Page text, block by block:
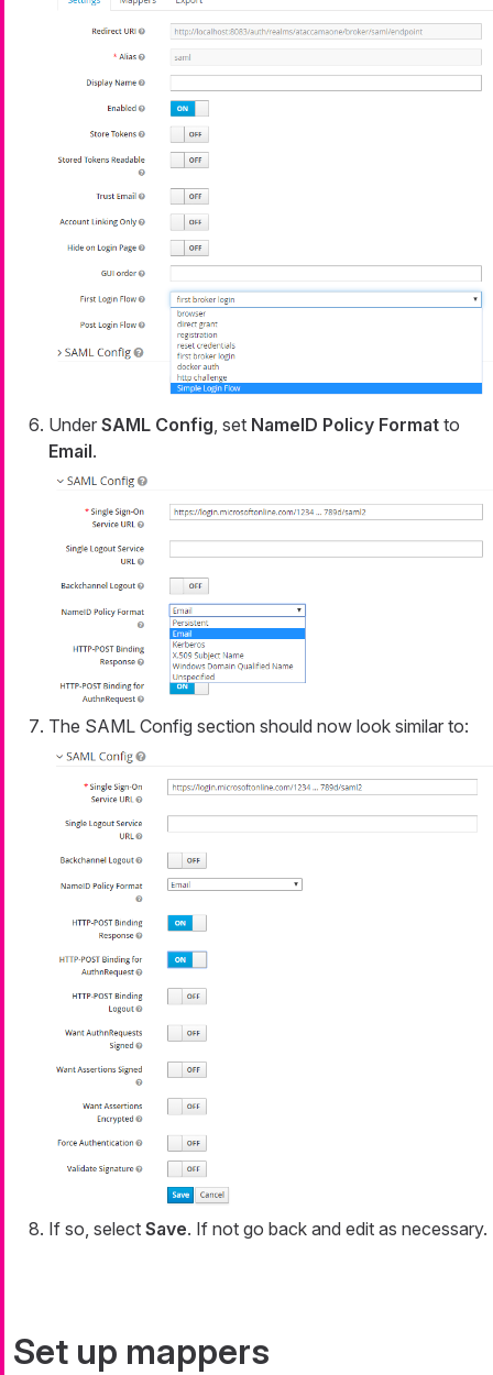
Under SAML Config, set NameID Policy Format to
Email.
The SAML Config section should now look similar to:
If so, select Save. If not go back and edit as necessary.
Set up mappers